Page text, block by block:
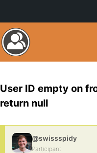
User ID empty on
return null
@swissspidy
Participant